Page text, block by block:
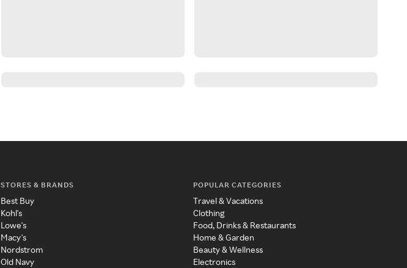
STORES & BRANDS
Best Buy
Kohl's
Lowe's
Macy's
Nordstrom
Old Navy
POPULAR CATEGORIES
Travel & Vacations
Clothing
Food, Drinks & Restaurants
Home & Garden
Beauty & Wellness
Electronics